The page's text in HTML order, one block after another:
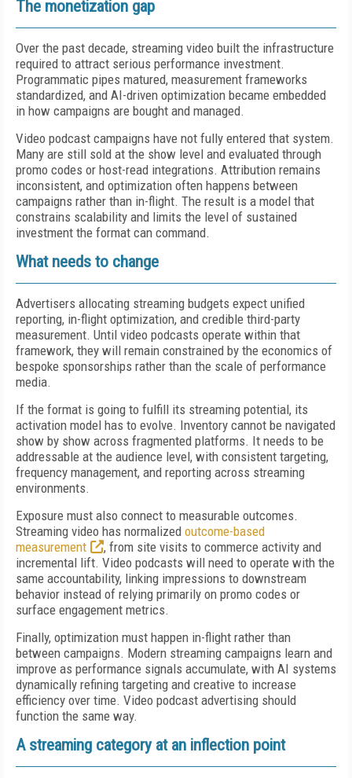
The monetization gap
Over the past decade, streaming video built the infrastructure
required to attract serious performance investment.
Programmatic pipes matured, measurement frameworks
standardized, and AI-driven optimization became embedded
in how campaigns are bought and managed.
Video podcast campaigns have not fully entered that system.
Many are still sold at the show level and evaluated through
promo codes or host-read integrations. Attribution remains
inconsistent, and optimization often happens between
campaigns rather than in-flight. The result is a model that
constrains scalability and limits the level of sustained
investment the format can command.
What needs to change
Advertisers allocating streaming budgets expect unified
reporting, in-flight optimization, and credible third-party
measurement. Until video podcasts operate within that
framework, they will remain constrained by the economics of
bespoke sponsorships rather than the scale of performance
media.
If the format is going to fulfill its streaming potential, its
activation model has to evolve. Inventory cannot be navigated
show by show across fragmented platforms. It needs to be
addressable at the audience level, with consistent targeting,
frequency management, and reporting across streaming
environments.
Exposure must also connect to measurable outcomes.
Streaming video has normalized outcome-based
measurement
, from site visits to commerce activity and
incremental lift. Video podcasts will need to operate with the
same accountability, linking impressions to downstream
behavior instead of relying primarily on promo codes or
surface engagement metrics.
Finally, optimization must happen in-flight rather than
between campaigns. Modern streaming campaigns learn and
improve as performance signals accumulate, with AI systems
dynamically refining targeting and creative to increase
efficiency over time. Video podcast advertising should
function the same way.
A streaming category at an inflection point